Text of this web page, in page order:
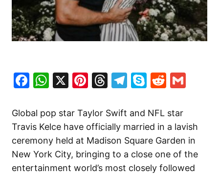
Facebook
WhatsApp
X Pinterest
Threads
Telegram
SkypeReddit
Global pop star Taylor Swift and NFL star
Travis Kelce have officially married in a lavish
ceremony held at Madison Square Garden in
New York City, bringing to a close one of the
entertainment world’s most closely followed